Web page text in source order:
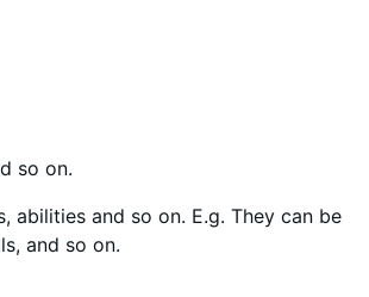
so on.
and so on. E.g. They can be
and so on.